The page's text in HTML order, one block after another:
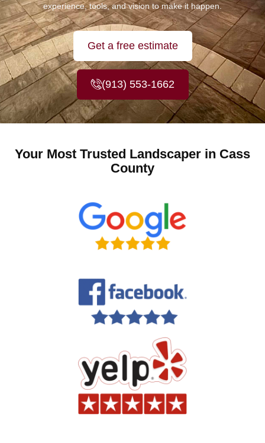
experience, tools, and vision to make it happen.
Get a free estimate
(913) 553-1662
Your Most Trusted Landscaper in Cass
County